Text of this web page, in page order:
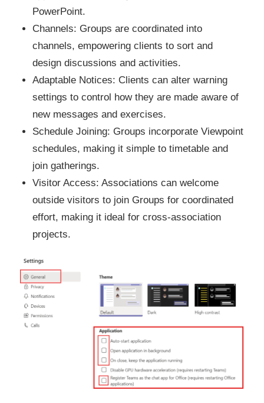
PowerPoint.
Channels: Groups are coordinated into
channels, empowering clients to sort and
design discussions and activities.
Adaptable Notices: Clients can alter warning
settings to control how they are made aware of
new messages and exercises.
Schedule Joining: Groups incorporate Viewpoint
schedules, making it simple to timetable and
join gatherings.
Visitor Access: Associations can welcome
outside visitors to join Groups for coordinated
effort, making it ideal for cross-association
projects.